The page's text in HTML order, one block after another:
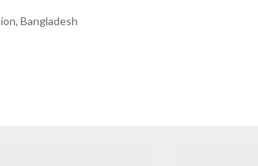
Bangladesh